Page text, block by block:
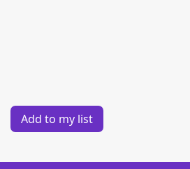
Add to my list